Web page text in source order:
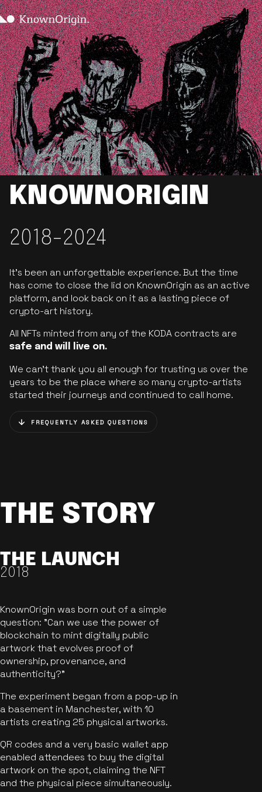
KNOWNORIGIN
2018-2024
It’s been an unforgettable experience. But the time
has come to close the lid on KnownOrigin as an active
platform, and look back on it as a lasting piece of
crypto-art history.
All NFTs minted from any of the KODA contracts are
safe and will live on.
We can’t thank you all enough for trusting us over the
years to be the place where so many crypto-artists
started their journeys and continued to call home.
FREQUENTLY ASKED QUESTIONS
THE STORY
THE LAUNCH
2018
KnownOrigin was born out of a simple
question: "Can we use the power of
blockchain to mint digitally public
artwork that evolves proof of
ownership, provenance, and
authenticity?"
The experiment began from a pop-up in
a basement in Manchester, with 10
artists creating 25 physical artworks.
QR codes and a very basic wallet app
enabled attendees to buy the digital
artwork on the spot, claiming the NFT
and the physical piece simultaneously.